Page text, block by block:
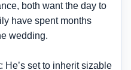
both want the day to
have spent months
wedding.
He’s set to inherit sizable